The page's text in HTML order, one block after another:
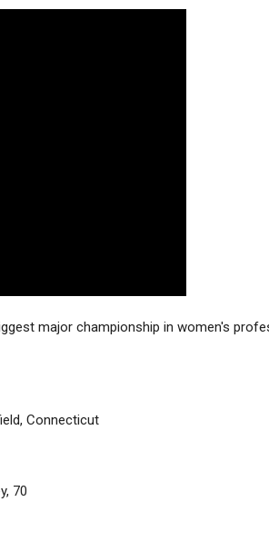
major championship in women's
Connecticut
70